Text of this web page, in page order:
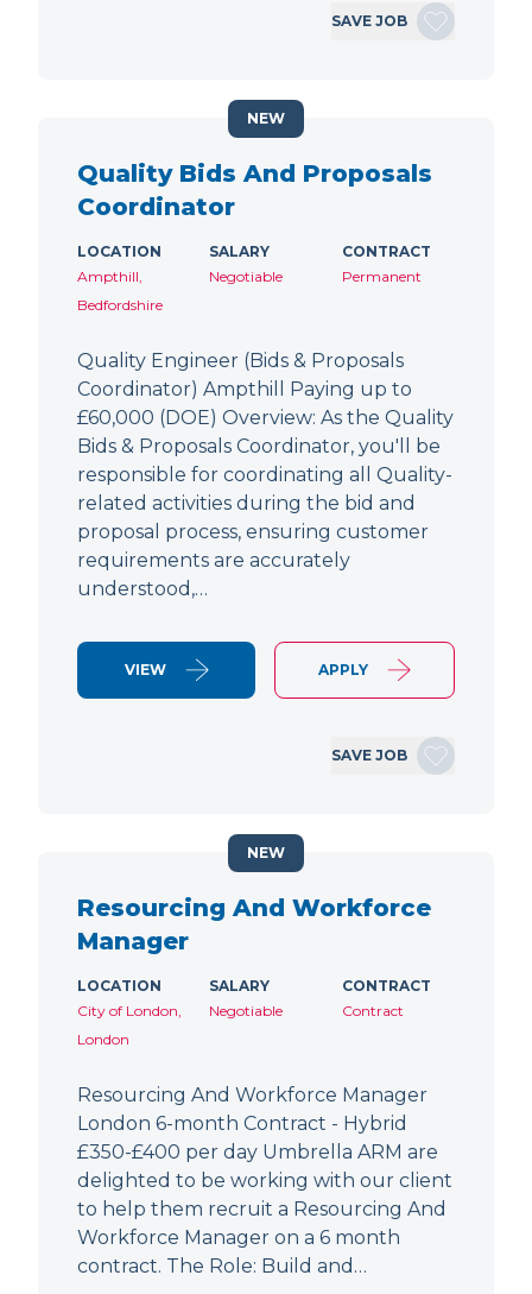
SAVE JOB
Quality Bids And Proposals
Coordinator
LOCATION
Ampthill,
Bedfordshire
SALARY
Negotiable
CONTRACT
Permanent
Quality Engineer (Bids & Proposals
Coordinator) Ampthill Paying up to
£60,000 (DOE) Overview: As the Quality
Bids & Proposals Coordinator, you'll be
responsible for coordinating all Quality-
related activities during the bid and
proposal process, ensuring customer
requirements are accurately
understood,…
VIEW APPLY
SAVE JOB
NEW
Resourcing And Workforce
Manager
LOCATION
City of London,
London
SALARY
Negotiable
CONTRACT
Contract
Resourcing And Workforce Manager
London 6-month Contract - Hybrid
£350-£400 per day Umbrella ARM are
delighted to be working with our client
to help them recruit a Resourcing And
Workforce Manager on a 6 month
contract. The Role: Build and…
NEW